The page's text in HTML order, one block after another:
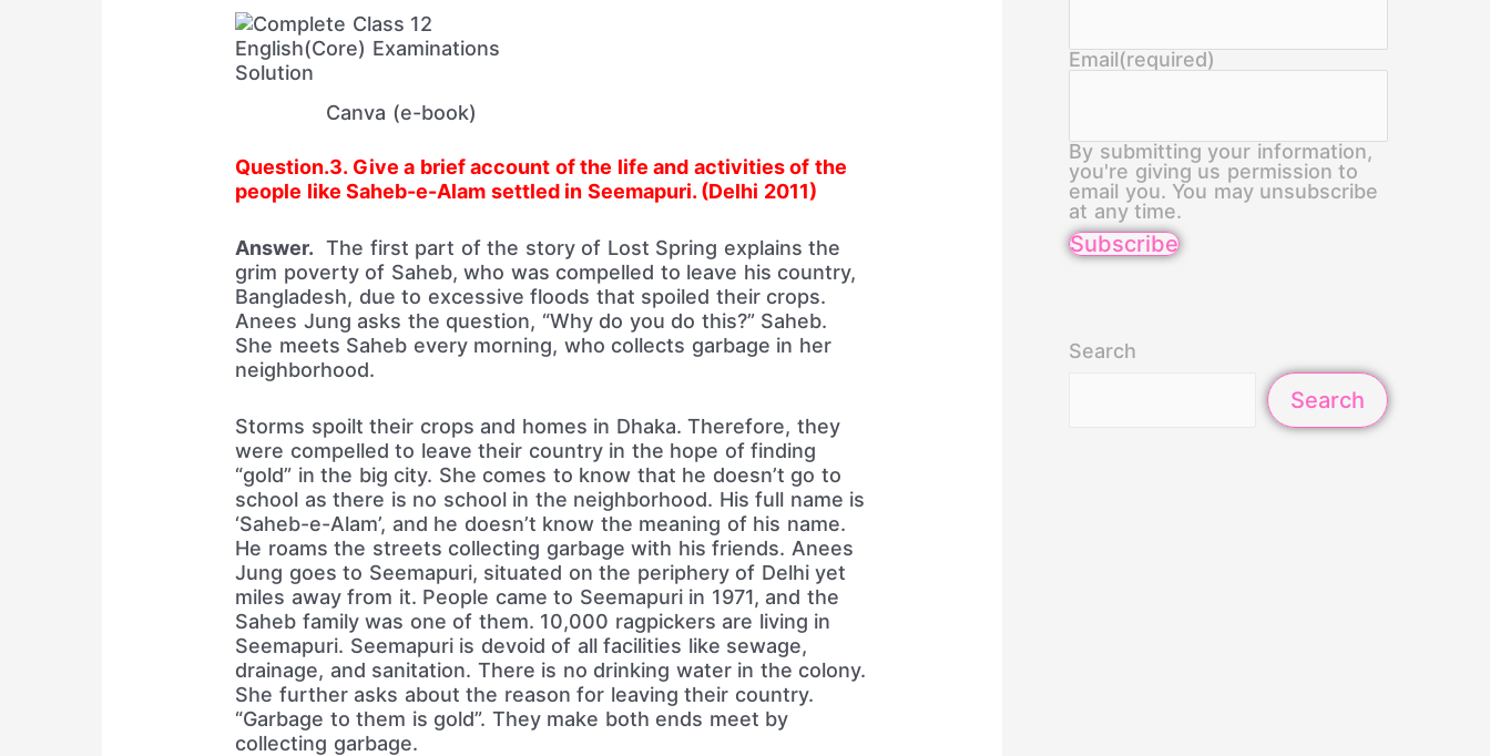
Canva (e-book)
Question.3. Give a brief account of the life and activities of the
people like Saheb-e-Alam settled in Seemapuri. (Delhi 2011)
Answer. The first part of the story of Lost Spring explains the
grim poverty of Saheb, who was compelled to leave his country,
Bangladesh, due to excessive floods that spoiled their crops.
Anees Jung asks the question, “Why do you do this?” Saheb.
She meets Saheb every morning, who collects garbage in her
neighborhood.
Storms spoilt their crops and homes in Dhaka. Therefore, they
were compelled to leave their country in the hope of finding
“gold” in the big city. She comes to know that he doesn’t go to
school as there is no school in the neighborhood. His full name is
‘Saheb-e-Alam’, and he doesn’t know the meaning of his name.
He roams the streets collecting garbage with his friends. Anees
Jung goes to Seemapuri, situated on the periphery of Delhi yet
miles away from it. People came to Seemapuri in 1971, and the
Saheb family was one of them. 10,000 ragpickers are living in
Seemapuri. Seemapuri is devoid of all facilities like sewage,
drainage, and sanitation. There is no drinking water in the colony.
She further asks about the reason for leaving their country.
“Garbage to them is gold”. They make both ends meet by
collecting garbage.
Email(required)
By submitting your information,
you're giving us permission to
email you. You may unsubscribe
at any time.
Subscribe
Search
Search